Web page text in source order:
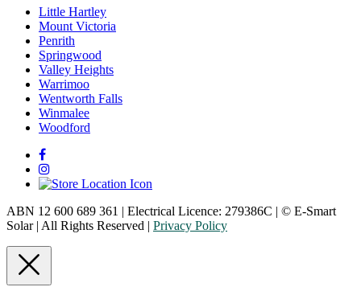
Little Hartley
Mount Victoria
Penrith
Springwood
Valley Heights
Warrimoo
Wentworth Falls
Winmalee
Woodford
ABN 12 600 689 361 | Electrical Licence: 279386C | © E-Smart
Solar | All Rights Reserved | Privacy Policy